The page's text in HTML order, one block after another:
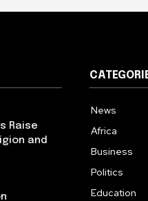
Raise
and
News
Africa
Business
Politics
Education